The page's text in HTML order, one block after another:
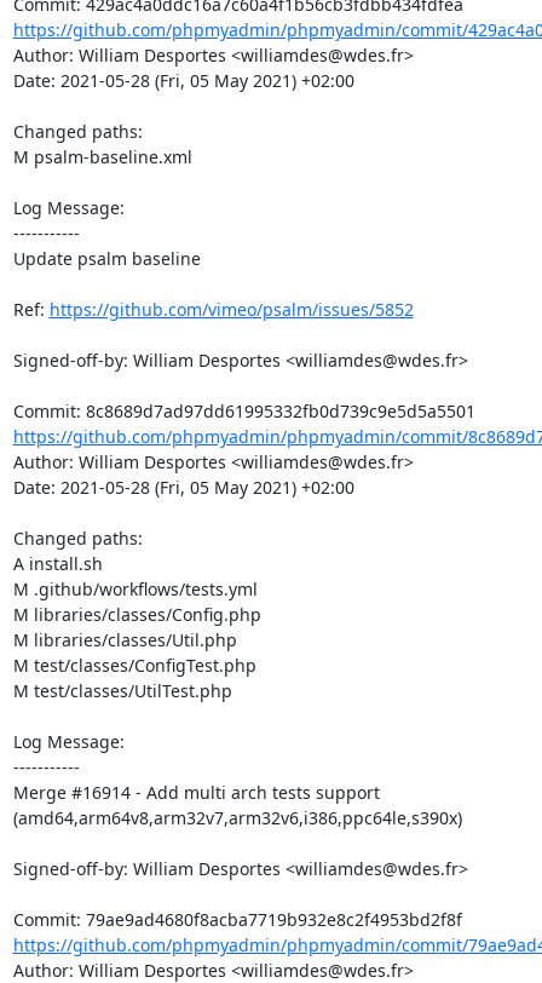
https://github.com/phpmyadmin/phpmyadmin/commit/
Author: William Desportes <williamdes@wdes.fr>
Date: 2021-05-28 (Fri, 05 May 2021) +02:00
Changed paths:
M psalm-baseline.xml
Log Message:
-----------
Update psalm baseline
Ref: https://github.com/vimeo/psalm/issues/5852
Signed-off-by: William Desportes <williamdes@wdes.fr>
https://github.com/phpmyadmin/phpmyadmin/commit/
Author: William Desportes <williamdes@wdes.fr>
Date: 2021-05-28 (Fri, 05 May 2021) +02:00
Changed paths:
A install.sh
M .github/workflows/tests.yml
M libraries/classes/Config.php
M libraries/classes/Util.php
M test/classes/ConfigTest.php
M test/classes/UtilTest.php
Log Message:
-----------
Merge #16914 - Add multi arch tests support
(amd64,arm64v8,arm32v7,arm32v6,i386,ppc64le,s390x)
Signed-off-by: William Desportes <williamdes@wdes.fr>
Commit: 79ae9ad4680f8acba7719b932e8c2f4953bd2f8f
https://github.com/phpmyadmin/phpmyadmin/commit/
Author: William Desportes <williamdes@wdes.fr>